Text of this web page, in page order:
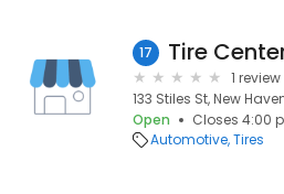
17 Tire
1 review
133 Stiles St, New
Open
Closes 4:00
Automotive Tires